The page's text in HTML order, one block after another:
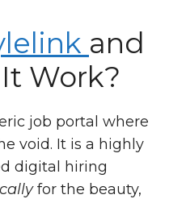
and
Work?
job portal where
void. It is a highly
digital hiring
for the beauty,